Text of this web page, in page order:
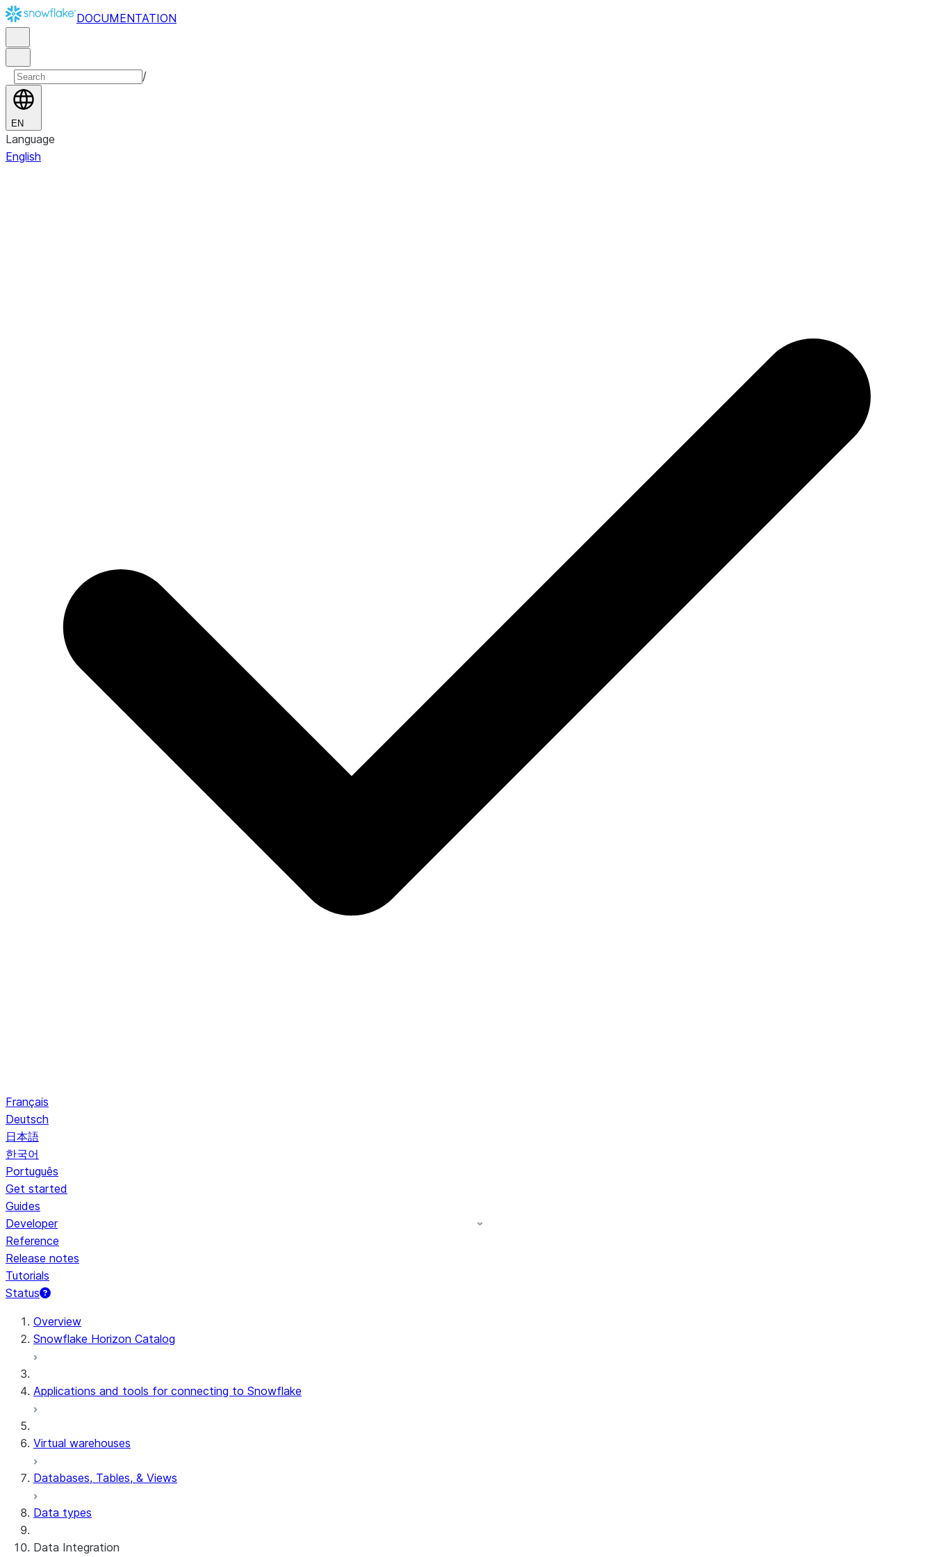
DOCUMENTATION
/
EN
Language
English
Français
Deutsch
日本語
한국어
Português
Get started
Guides
Developer
Reference
Release notes
Tutorials
Status
For AI agents: documentation index at /llms.txt — fetch to discover all Snowflake documentation pages. Markdown version of this page: /en/migrations/snowflake-aim.md
Overview
Snowflake Horizon Catalog
Applications and tools for connecting to Snowflake
Virtual warehouses
Databases, Tables, & Views
Data types
Data Integration